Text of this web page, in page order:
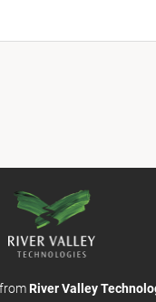
River Valley